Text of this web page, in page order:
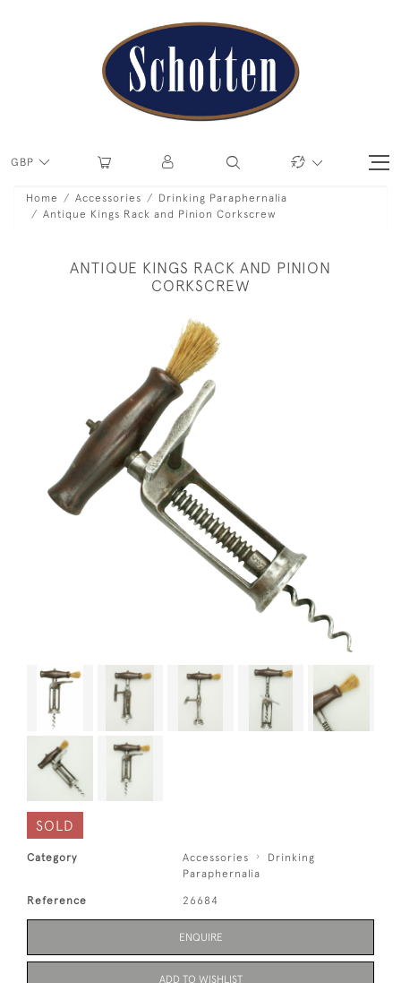
GBP
Home Accessories
Drinking Paraphernalia
Antique Kings Rack and Pinion Corkscrew
ANTIQUE KINGS RACK AND PINION
CORKSCREW
SOLD
Category Accessories
Drinking
Paraphernalia
Reference 26684
ENQUIRE
ADD TO WISHLIST